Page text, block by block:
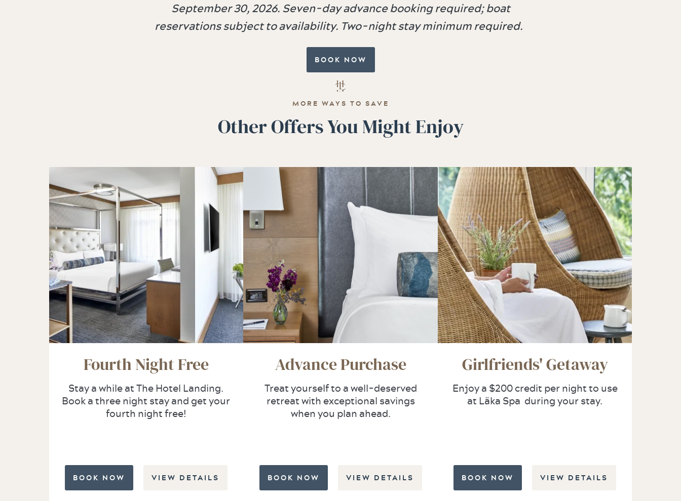
September 30, 2026. Seven-day advance booking required; boat
reservations subject to availability. Two-night stay minimum required.
BOOK NOW
MORE WAYS TO SAVE
Other Offers You Might Enjoy
Fourth Night Free
Stay a while at The Hotel Landing.
Book a three night stay and get your
fourth night free!
BOOK NOW VIEW DETAILS
Advance Purchase
Treat yourself to a well-deserved
retreat with exceptional savings
when you plan ahead.
BOOK NOW VIEW DETAILS
Girlfriends' Getaway
Enjoy a $200 credit per night to use
at Läka Spa during your stay.
BOOK NOW VIEW DETAILS